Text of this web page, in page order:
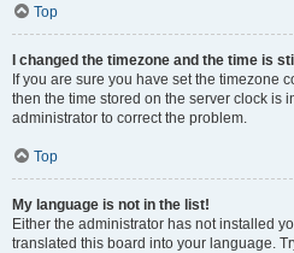
Top
I changed the timezone and the time is
If you are sure you have set the timezone
then the time stored on the server clock is
administrator to correct the problem.
Top
My language is not in the list!
Either the administrator has not installed
translated this board into your language.